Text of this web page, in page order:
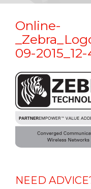
Online-
09-
NEED